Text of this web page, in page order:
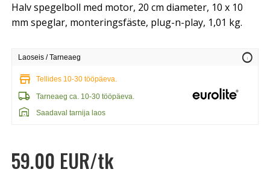
Halv spegelboll med motor, 20 cm diameter, 10 x 10
mm speglar, monteringsfäste, plug-n-play, 1,01 kg.
Laoseis / Tarneaeg info
store Tellides 10-30 tööpäeva.
local_shipping Tarneaeg ca. 10-30 tööpäeva.
warehouse Saadaval tarnija laos
59.00 EUR/tk